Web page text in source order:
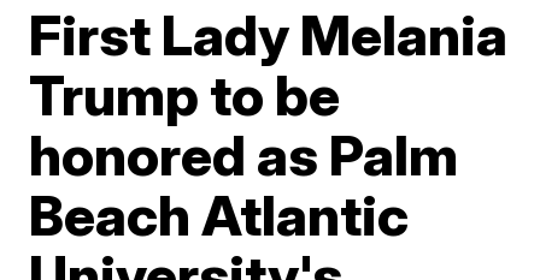
First Lady Melania
Trump to be
honored as Palm
Beach Atlantic